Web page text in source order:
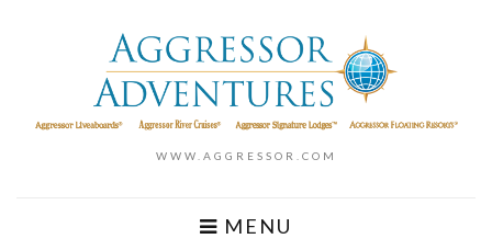
WWW.AGGRESSOR.COM
MENU